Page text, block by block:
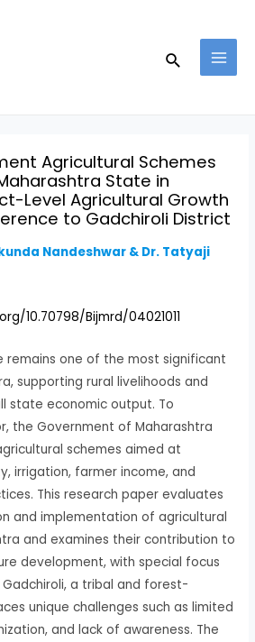
Search
Agricultural Schemes
State in
Level Agricultural Growth
to Gadchiroli District
Nandeshwar & Dr. Tatyaji
10.70798/Bijmrd/04021011
remains one of the most significant
supporting rural livelihoods and
state economic output. To
the Government of Maharashtra
schemes aimed at
irrigation, farmer income, and
This research paper evaluates
and implementation of agricultural
and examines their contribution to
development, with special focus
a tribal and forest-
unique challenges such as limited
and lack of awareness. The